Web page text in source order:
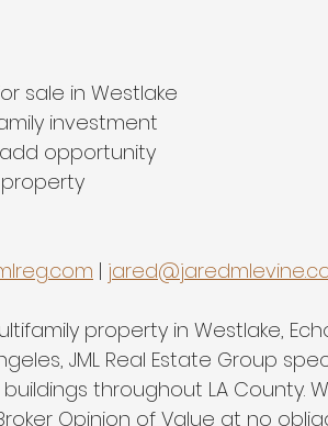
sale in Westlake
investment
opportunity
|
property in Westlake,
JML Real Estate Group
throughout LA County.
Opinion of Value at no